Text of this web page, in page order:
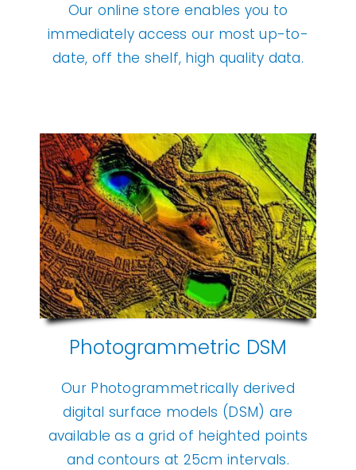
Our online store enables you to
immediately access our mostup-to-
date, off the shelf, high quality data.
Photogrammetric DSM
Our Photogrammetrically derived
digital surface models (DSM) are
available as a grid of heighted points
and contours at 25cm intervals.